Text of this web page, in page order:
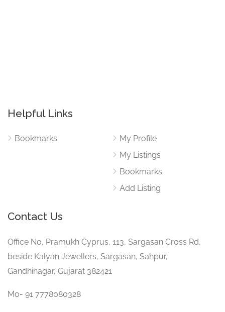
Helpful Links
Bookmarks
My Profile
My Listings
Bookmarks
Add Listing
Contact Us
Office No, Pramukh Cyprus, 113, Sargasan Cross Rd,
beside Kalyan Jewellers, Sargasan, Sahpur,
Gandhinagar, Gujarat 382421
Mo- 91 7778080328